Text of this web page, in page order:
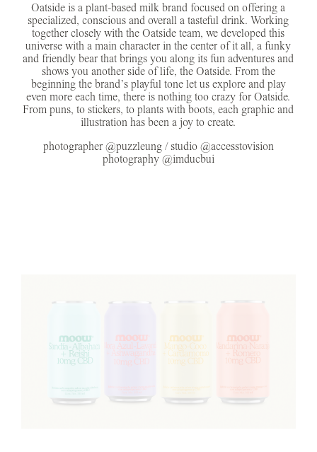
Oatside is a plant-based milk brand focused on offering a
specialized, conscious and overall a tasteful drink. Working
together closely with the Oatside team, we developed this
universe with a main character in the center of it all, a funky
and friendly bear that brings you along its fun adventures and
shows you another side of life, the Oatside. From the
beginning the brand’s playful tone let us explore and play
even more each time, there is nothing too crazy for Oatside.
From puns, to stickers, to plants with boots, each graphic and
illustration has been a joy to create.
photographer @puzzleung / studio @accesstovision
photography @imducbui